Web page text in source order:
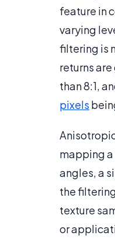
feature in
varying
filtering is
returns
than 8:1,
pixels
mapping
angles, a
the
texture
or